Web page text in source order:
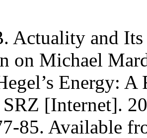
Actuality and
on Michael
Energy:
[Internet].
85. Available